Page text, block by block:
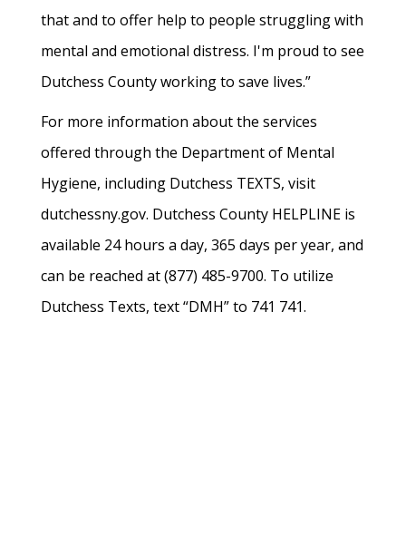
that and to offer help to people struggling with
mental and emotional distress. I'm proud to see
Dutchess County working to save lives.”
For more information about the services
offered through the Department of Mental
Hygiene, including Dutchess TEXTS, visit
dutchessny.gov. Dutchess County HELPLINE is
available 24 hours a day, 365 days per year, and
can be reached at (877) 485-9700. To utilize
Dutchess Texts, text “DMH” to 741 741.